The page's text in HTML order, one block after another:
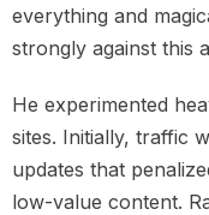
everything and
strongly against this
He experimented
sites. Initially, traffic
updates that
low-value content.